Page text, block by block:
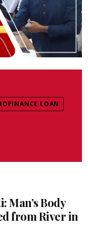
LOAN
Man’s Body
from River in